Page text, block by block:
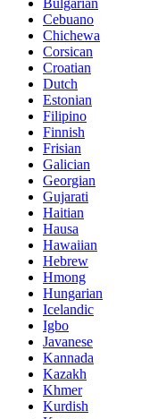
Bulgarian
Cebuano
Chichewa
Corsican
Croatian
Dutch
Estonian
Filipino
Finnish
Frisian
Galician
Georgian
Gujarati
Haitian
Hausa
Hawaiian
Hebrew
Hmong
Hungarian
Icelandic
Igbo
Javanese
Kannada
Kazakh
Khmer
Kurdish